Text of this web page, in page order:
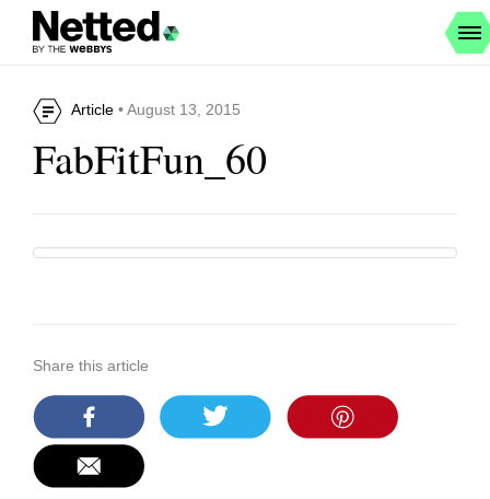
Article • August 13, 2015
FabFitFun_60
Share this article